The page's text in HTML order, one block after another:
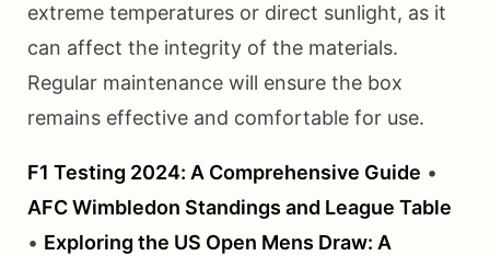
extreme temperatures or direct sunlight, as it
can affect the integrity of the materials.
Regular maintenance will ensure the box
remains effective and comfortable for use.
F1 Testing 2024: A Comprehensive Guide •
AFC Wimbledon Standings and League Table
• Exploring the US Open Mens Draw: A